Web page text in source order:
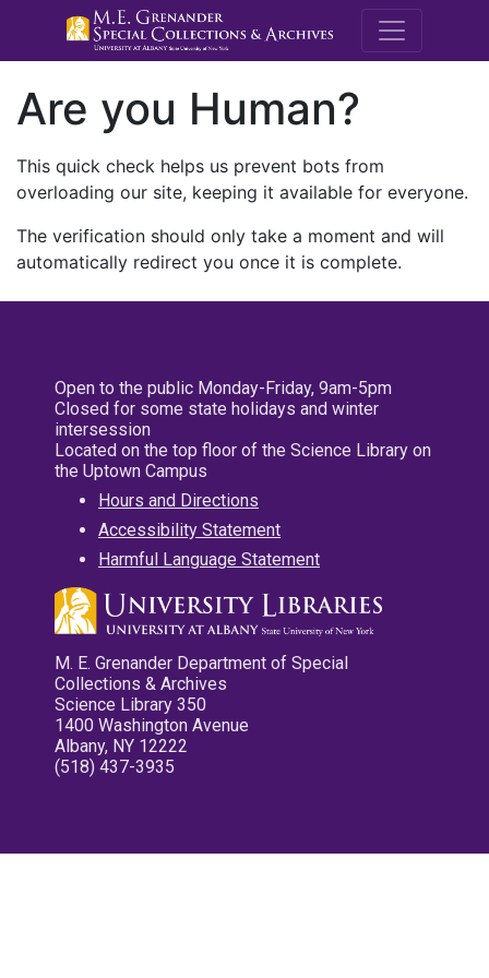
M.E.
Are you Human?
This quick check helps us prevent bots from
overloading our site, keeping it available for everyone.
The verification should only take a moment and will
automatically redirect you once it is complete.
Open to the public Monday-Friday, 9am-5pm
Closed for some state holidays and winter
intersession
Located on the top floor of the Science Library on
the Uptown Campus
Hours and Directions
Accessibility Statement
Harmful Language Statement
M. E. Grenander Department of Special
Collections & Archives
Science Library 350
1400 Washington Avenue
Albany, NY 12222
(518) 437-3935